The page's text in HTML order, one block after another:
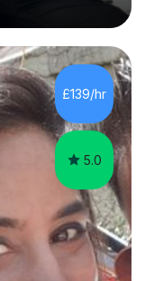
A and B, and
on
of each exam
lessons
to identify and
by-step
£139/hr
5.0